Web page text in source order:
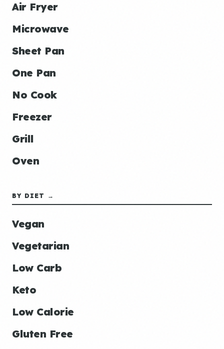
Air Fryer
Microwave
Sheet Pan
One Pan
No Cook
Freezer
Grill
Oven
BY DIET →
Vegan
Vegetarian
Low Carb
Keto
Low Calorie
Gluten Free